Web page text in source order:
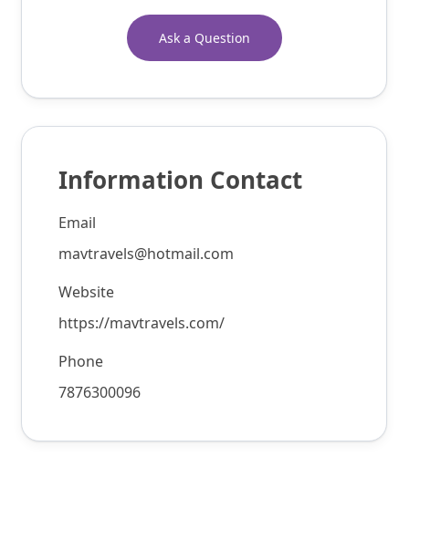
Ask a Question
Information Contact
Email
mavtravels@hotmail.com
Website
https://mavtravels.com/
Phone
7876300096